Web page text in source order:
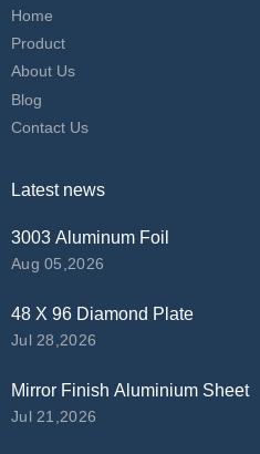
Home
Product
About Us
Blog
Contact Us
Latest news
3003 Aluminum Foil
Aug 05,2026
48 X 96 Diamond Plate
Jul 28,2026
Mirror Finish Aluminium Sheet
Jul 21,2026